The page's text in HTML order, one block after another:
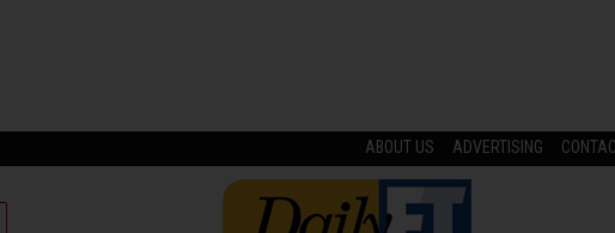
ABOUT US ADVERTISING